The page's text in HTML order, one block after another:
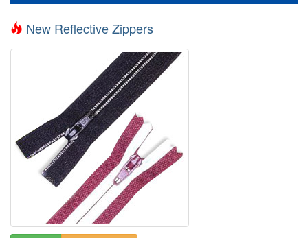
New Reflective Zippers